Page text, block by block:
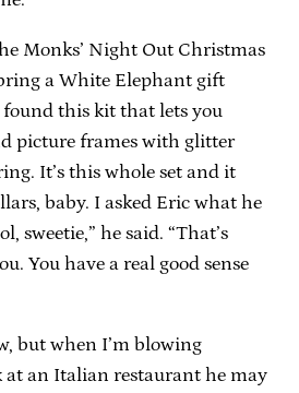
Monks’ Night Out Christmas
a White Elephant gift
this kit that lets you
picture frames with glitter
It’s this whole set and it
baby. I asked Eric what he
sweetie,” he said. “That’s
You have a real good sense
but when I’m blowing
an Italian restaurant he may